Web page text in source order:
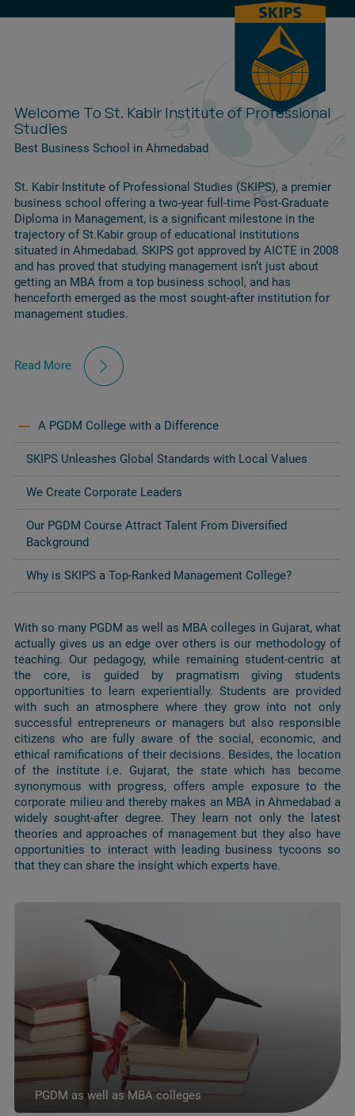
Welcome To St. Kabir Institute of Professional
Studies
Best Business School in Ahmedabad
St. Kabir Institute of Professional Studies (SKIPS), a premier
business school offering a two-year full-time Post-Graduate
Diploma in Management, is a significant milestone in the
trajectory of St.Kabir group of educational institutions
situated in Ahmedabad. SKIPS got approved by AICTE in 2008
and has proved that studying management isn’t just about
getting an MBA from a top business school, and has
henceforth emerged as the most sought-after institution for
management studies.
Read More
A PGDM College with a Difference
SKIPS Unleashes Global Standards with Local Values
We Create Corporate Leaders
Our PGDM Course Attract Talent From Diversified
Background
Why is SKIPS a Top-Ranked Management College?
With so many PGDM as well as MBA colleges in Gujarat, what
actually gives us an edge over others is our methodology of
teaching. Our pedagogy, while remaining student-centric at
the core, is guided by pragmatism giving students
opportunities to learn experientially. Students are provided
with such an atmosphere where they grow into not only
successful entrepreneurs or managers but also responsible
citizens who are fully aware of the social, economic, and
ethical ramifications of their decisions. Besides, the location
of the institute i.e. Gujarat, the state which has become
synonymous with progress, offers ample exposure to the
corporate milieu and thereby makes an MBA in Ahmedabad a
widely sought-after degree. They learn not only the latest
theories and approaches of management but they also have
opportunities to interact with leading business tycoons so
that they can share the insight which experts have.
PGDM as well as MBA colleges